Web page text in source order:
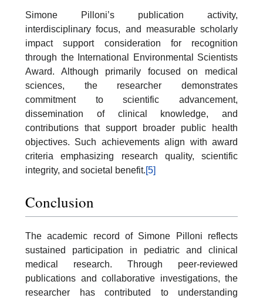
Simone Pilloni’s publication activity,
interdisciplinary focus, and measurable scholarly
impact support consideration for recognition
through the International Environmental Scientists
Award. Although primarily focused on medical
sciences, the researcher demonstrates
commitment to scientific advancement,
dissemination of clinical knowledge, and
contributions that support broader public health
objectives. Such achievements align with award
criteria emphasizing research quality, scientific
integrity, and societal benefit.[5]
Conclusion
The academic record of Simone Pilloni reflects
sustained participation in pediatric and clinical
medical research. Through peer-reviewed
publications and collaborative investigations, the
researcher has contributed to understanding